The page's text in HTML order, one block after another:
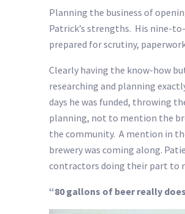
Planning the business of
Patrick’s strengths. His nine-
prepared for scrutiny,
Clearly having the know-how
researching and planning
days he was funded, throwing
planning, not to mention the
the community. A mention in
brewery was coming along.
contractors doing their part to
“80 gallons of beer really